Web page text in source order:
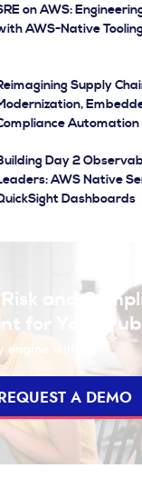
on AWS:
AWS-Native
Supply
Automation
Day 2
AWS Native
Dashboards
and
for Your
with us
A DEMO